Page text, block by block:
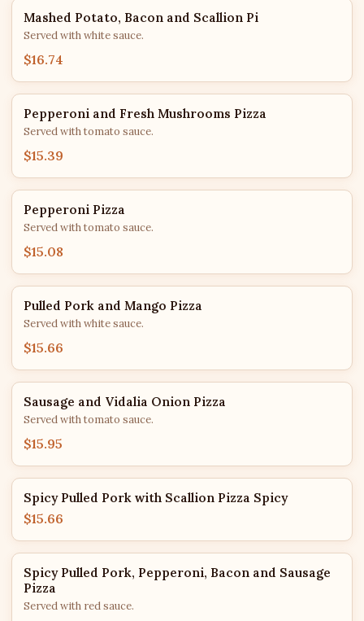
Mashed Potato, Bacon and Scallion Pi
Served with white sauce.
$16.74
Pepperoni and Fresh Mushrooms Pizza
Served with tomato sauce.
$15.39
Pepperoni Pizza
Served with tomato sauce.
$15.08
Pulled Pork and Mango Pizza
Served with white sauce.
$15.66
Sausage and Vidalia Onion Pizza
Served with tomato sauce.
$15.95
Spicy Pulled Pork with Scallion Pizza Spicy
$15.66
Spicy Pulled Pork, Pepperoni, Bacon and Sausage
Pizza
Served with red sauce.